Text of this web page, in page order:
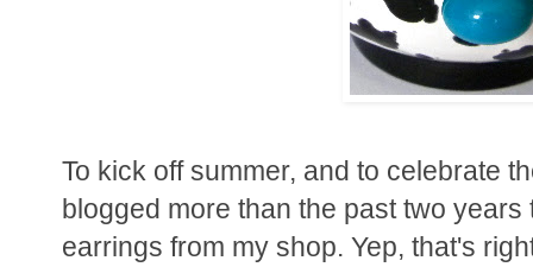
To kick off summer, and to celebrate
blogged more than the past two
earrings from my shop. Yep, that's